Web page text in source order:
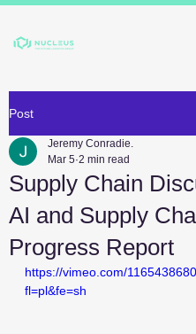
Post
Supply Chain
AI and Supply
Progress Report
Jeremy Conradie.
Mar 5 2 min read
https://vimeo.com/
fl=pl&fe=sh